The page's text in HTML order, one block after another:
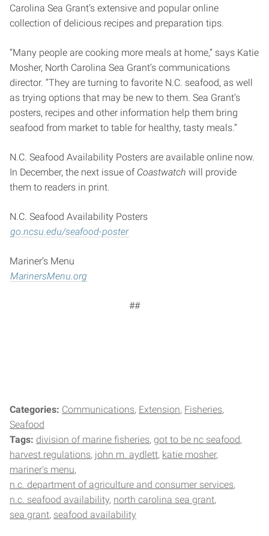
Carolina Sea Grant’s extensive and popular online
collection of delicious recipes and preparation tips.
“Many people are cooking more meals at home,” says Katie
Mosher, North Carolina Sea Grant’s communications
director. “They are turning to favorite N.C. seafood, as well
as trying options that may be new to them. Sea Grant’s
posters, recipes and other information help them bring
seafood from market to table for healthy, tasty meals.”
N.C. Seafood Availability Posters are available online now.
In December, the next issue of Coastwatch will provide
them to readers in print.
N.C. Seafood Availability Posters
go.ncsu.edu/seafood-poster
Mariner’s Menu
MarinersMenu.org
##
Categories: Communications Extension Fisheries
Seafood
Tags: division of marine fisheries got to be nc seafood
harvest regulations john m. aydlett katie mosher
mariner's menu
n.c. department of agriculture and consumer services
n.c. seafood availability north carolina sea grant
sea grant seafood availability